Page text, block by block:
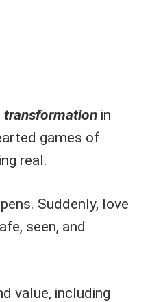
transformationin
games of
real.
Suddenly, love
seen, and
value, including